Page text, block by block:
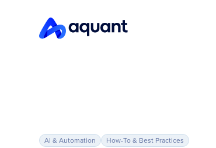
AI & Automation How-To & Best Practices